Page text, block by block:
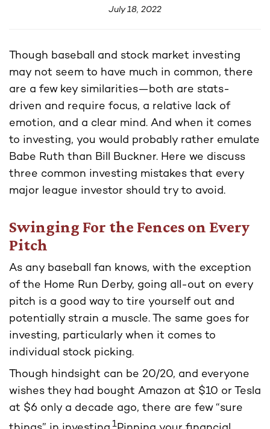
July 18, 2022
Though baseball and stock market investing
may not seem to have much in common, there
are a few key similarities—both are stats-
driven and require focus, a relative lack of
emotion, and a clear mind. And when it comes
to investing, you would probably rather emulate
Babe Ruth than Bill Buckner. Here we discuss
three common investing mistakes that every
major league investor should try to avoid.
Swinging For the Fences on Every
Pitch
As any baseball fan knows, with the exception
of the Home Run Derby, going all-out on every
pitch is a good way to tire yourself out and
potentially strain a muscle. The same goes for
investing, particularly when it comes to
individual stock picking.
Though hindsight can be 20/20, and everyone
wishes they had bought Amazon at $10 or Tesla
at $6 only a decade ago, there are few “sure
1